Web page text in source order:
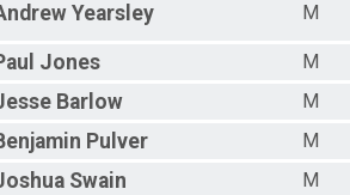
Yearsley M
Jones
M
Barlow
M
Pulver
M
Swain M